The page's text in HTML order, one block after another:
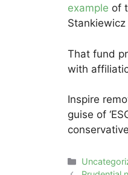
example of
That fund
with
Inspire
guise of
Categories